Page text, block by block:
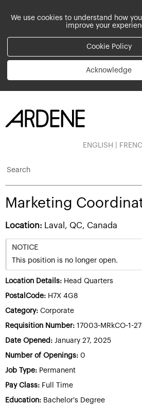
We use cookies to understand how
improve your
Cookie Policy
Acknowledge
ENGLISH
Search
Marketing
Location: Laval, QC, Canada
NOTICE
This position is no longer open.
Location Details: Head Quarters
PostalCode: H7X 4G8
Category: Corporate
Requisition Number: 17003-MRkCO-1-
Date Opened: January 27, 2025
Number of Openings: 0
Job Type: Permanent
Pay Class: Full Time
Education: Bachelor's Degree